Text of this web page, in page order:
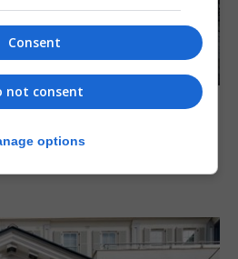
calls new reforms
Consent
not consent
options